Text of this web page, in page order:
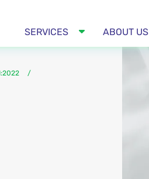
SERVICES ABOUT US